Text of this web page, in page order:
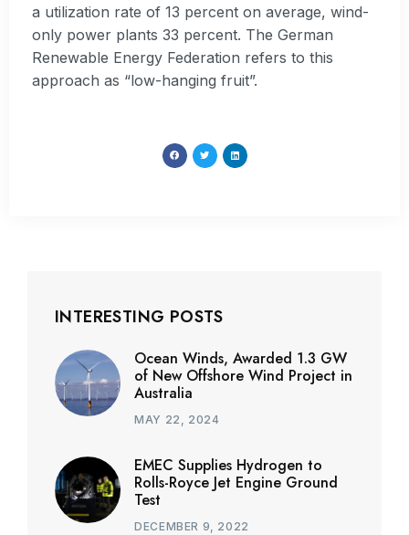
a utilization rate of 13 percent on average, wind-
only power plants 33 percent. The German
Renewable Energy Federation refers to this
approach as “low-hanging fruit”.
INTERESTING POSTS
Ocean Winds, Awarded 1.3 GW
of New Offshore Wind Project in
Australia
MAY 22, 2024
EMEC Supplies Hydrogen to
Rolls-Royce Jet Engine Ground
Test
DECEMBER 9, 2022